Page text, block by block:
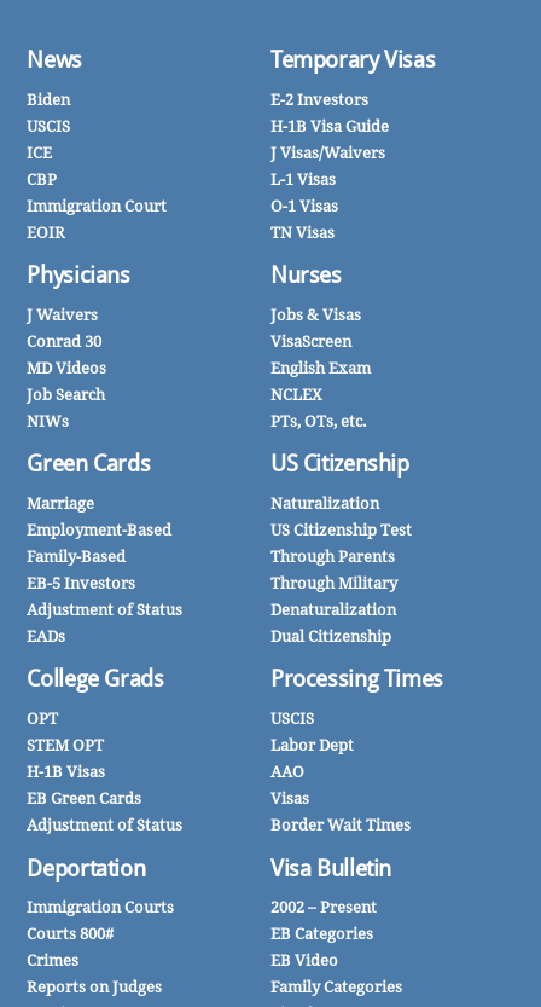
News
Biden
USCIS
ICE
CBP
Immigration Court
EOIR
Physicians
J Waivers
Conrad 30
MD Videos
Job Search
NIWs
Green Cards
Marriage
Employment-Based
Family-Based
EB-5 Investors
Adjustment of Status
EADs
College Grads
OPT
STEM OPT
H-1B Visas
EB Green Cards
Adjustment of Status
Deportation
Immigration Courts
Courts 800#
Crimes
Reports on Judges
Temporary Visas
E-2 Investors
H-1B Visa Guide
J Visas/Waivers
L-1 Visas
O-1 Visas
TN Visas
Nurses
Jobs & Visas
VisaScreen
English Exam
NCLEX
PTs, OTs, etc.
US Citizenship
Naturalization
US Citizenship Test
Through Parents
Through Military
Denaturalization
Dual Citizenship
Processing Times
USCIS
Labor Dept
AAO
Visas
Border Wait Times
Visa Bulletin
2002 – Present
EB Categories
EB Video
Family Categories